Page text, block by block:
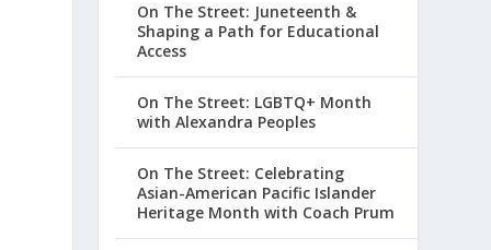
On The Street: Juneteenth &
Shaping a Path for Educational
Access
On The Street: LGBTQ+ Month
with Alexandra Peoples
On The Street: Celebrating
Asian-American Pacific Islander
Heritage Month with Coach Prum